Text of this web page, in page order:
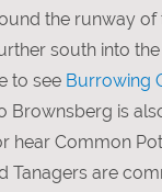
the runway
south into
to see Burrowing
Brownsberg is
hear Common
Tanagers are